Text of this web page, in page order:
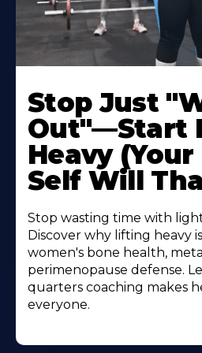
Stop Just
Out"—Start
Heavy
Self Will
Stop wasting time with
Discover why lifting heavy
women's bone health,
perimenopause defense.
quarters coaching makes
everyone.